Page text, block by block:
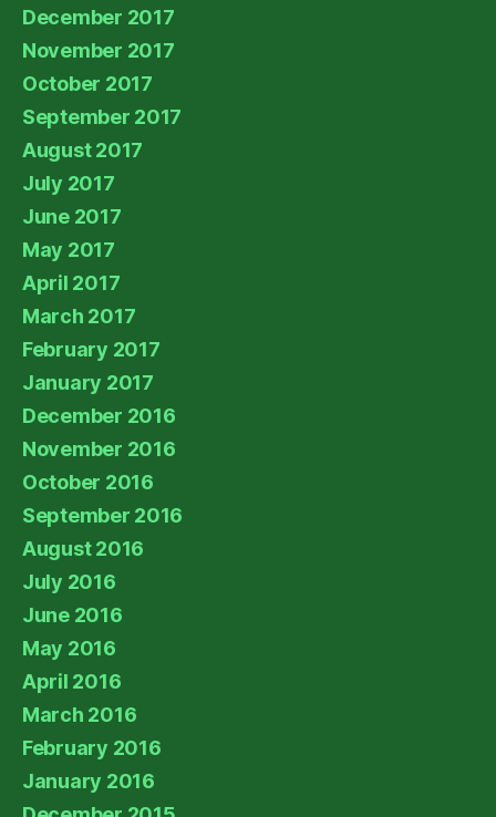
December 2017
November 2017
October 2017
September 2017
August 2017
July 2017
June 2017
May 2017
April 2017
March 2017
February 2017
January 2017
December 2016
November 2016
October 2016
September 2016
August 2016
July 2016
June 2016
May 2016
April 2016
March 2016
February 2016
January 2016